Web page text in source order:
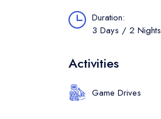
Duration:
3 Days / 2 Nights
Activities
Game Drives